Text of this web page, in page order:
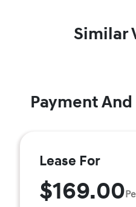
Similar
Payment
Lease For
$169.00